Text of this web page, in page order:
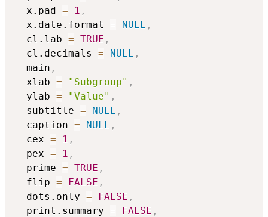
  x.pad
= 1 ,
  x.date.format
= NULL ,
  cl.lab
= TRUE ,
  cl.decimals
= NULL ,
  main
,
  xlab
= "Subgroup" ,
  ylab
= "Value" ,
  subtitle
= NULL ,
  caption
= NULL ,
  cex
= 1 ,
  pex
= 1 ,
  prime
= TRUE ,
  flip
= FALSE ,
  dots.only
= FALSE ,
  print.summary
= FALSE ,